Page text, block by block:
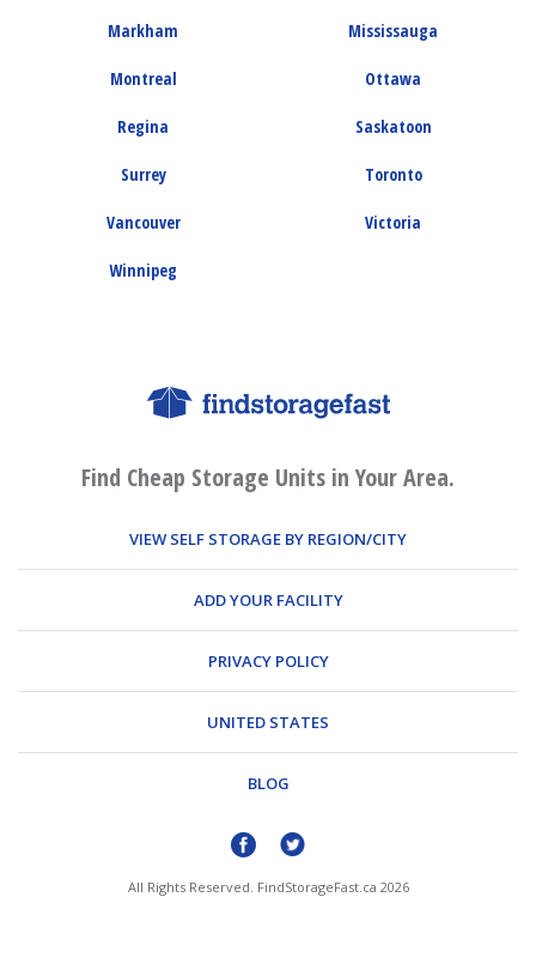
Markham Mississauga
Montreal Ottawa
Regina Saskatoon
Surrey Toronto
Vancouver Victoria
Winnipeg
Find Cheap Storage Units in Your Area.
VIEW SELF STORAGE BY REGION/CITY
ADD YOUR FACILITY
PRIVACY POLICY
UNITED STATES
BLOG
All Rights Reserved. FindStorageFast.ca 2026